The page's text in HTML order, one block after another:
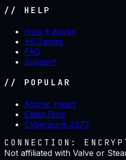
// HELP
How it works
All Games
FAQ
Support
// POPULAR
Atomic Heart
Elden Ring
Cyberpunk 2077
CONNECTION:
Not affiliated with Valve or